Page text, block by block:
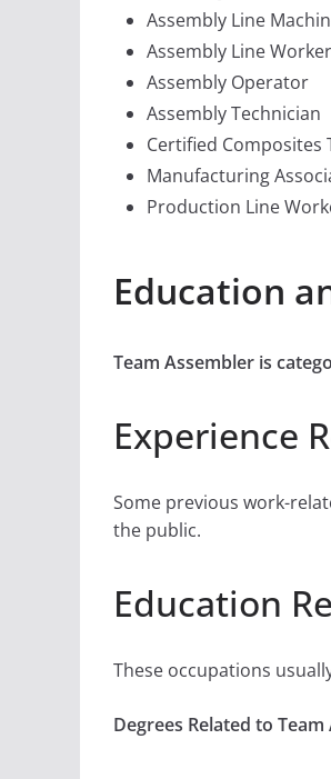
Assembly Line
Assembly Line Worker
Assembly Operator
Assembly Technician
Certified Composites
Manufacturing
Production Line
Education
Team Assembler is
Experience
Some previous work-
the public.
Education
These occupations
Degrees Related to